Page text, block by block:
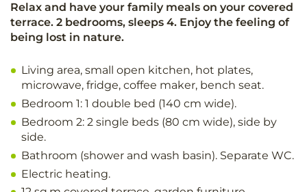
Relax and have your family meals on your covered
terrace. 2 bedrooms, sleeps 4. Enjoy the feeling of
being lost in nature.
Living area, small open kitchen, hot plates,
microwave, fridge, coffee maker, bench seat.
Bedroom 1: 1 double bed (140 cm wide).
Bedroom 2: 2 single beds (80 cm wide), side by
side.
Bathroom (shower and wash basin). Separate WC.
Electric heating.